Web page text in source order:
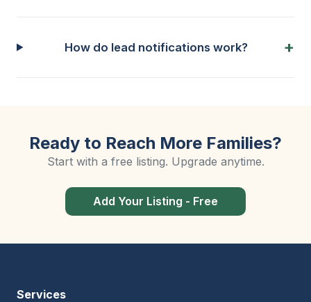
How do lead notifications work?
Ready to Reach More Families?
Start with a free listing. Upgrade anytime.
Add Your Listing - Free
Services